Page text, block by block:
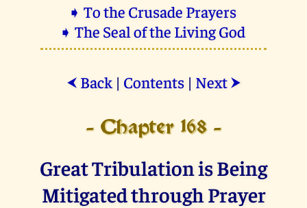
➧ To the Crusade Prayers
➧ The Seal of the Living God
⮜ Back| Contents| Next ⮞
- Chapter 168 -
Great Tribulation is Being
Mitigated through Prayer